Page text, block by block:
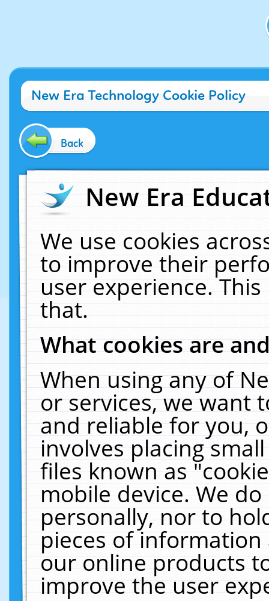
New Era Technology Cookie Policy
Back
New Era
We use cookies
to improve their
user experience.
that.
What cookies are
When using any of
or services, we want
and reliable for you,
involves placing
files known as
mobile device. We
personally, nor to
pieces of
our online products
improve the user